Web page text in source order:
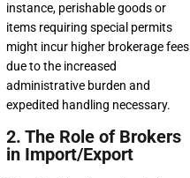
instance, perishable goods or
items requiring special permits
might incur higher brokerage fees
due to the increased
administrative burden and
expedited handling necessary.
2. The Role of Brokers
in Import/Export